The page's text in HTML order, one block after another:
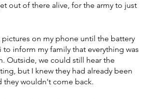
out of there alive, for the army to just
on my phone until the battery
to inform my family that everything was
Outside, we could still hear the
but I knew they had already been
they wouldn't come back.